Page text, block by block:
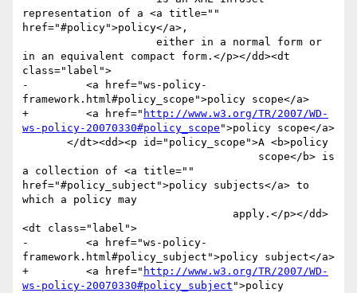
representation of a <a title=""
href="#policy">policy</a>,
in an equivalent compact form.</p></dd><dt
class="label">
-         <a href="ws-policy-
framework.html#policy_scope">policy scope</a>
+         <a href=" http://www.w3.org/TR/2007/WD-
ws-policy-20070330#policy_scope ">policy scope</a>
a collection of <a title=""
href="#policy_subject">policy subjects</a> to
which a policy may
<dt class="label">
-         <a href="ws-policy-
framework.html#policy_subject">policy subject</a>
+         <a href=" http://www.w3.org/TR/2007/WD-
ws-policy-20070330#policy_subject ">policy